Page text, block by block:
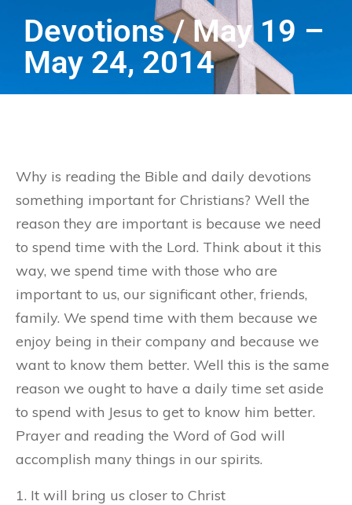
Devotions / May 19 –
May 24, 2014
Why is reading the Bible and daily devotions
something important for Christians? Well the
reason they are important is because we need
to spend time with the Lord. Think about it this
way, we spend time with those who are
important to us, our significant other, friends,
family. We spend time with them because we
enjoy being in their company and because we
want to know them better. Well this is the same
reason we ought to have a daily time set aside
to spend with Jesus to get to know him better.
Prayer and reading the Word of God will
accomplish many things in our spirits.
1. It will bring us closer to Christ